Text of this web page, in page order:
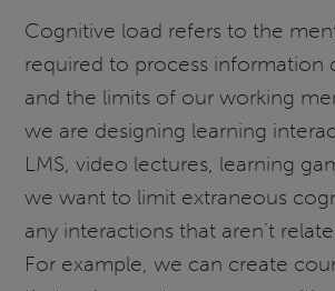
Cognitive load refers to the
required to process information
and the limits of our working
we are designing learning
LMS, video lectures, learning
we want to limit extraneous
any interactions that aren’t
For example, we can create